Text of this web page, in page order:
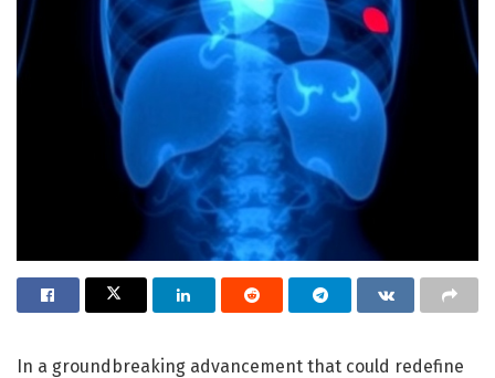
In a groundbreaking advancement that could redefine